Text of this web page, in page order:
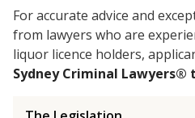
For accurate advice and
from lawyers who are
liquor licence holders,
Sydney Criminal Lawyers®